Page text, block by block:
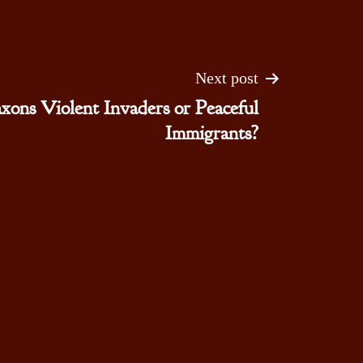
Next post
Violent Invaders or Peaceful
Immigrants?